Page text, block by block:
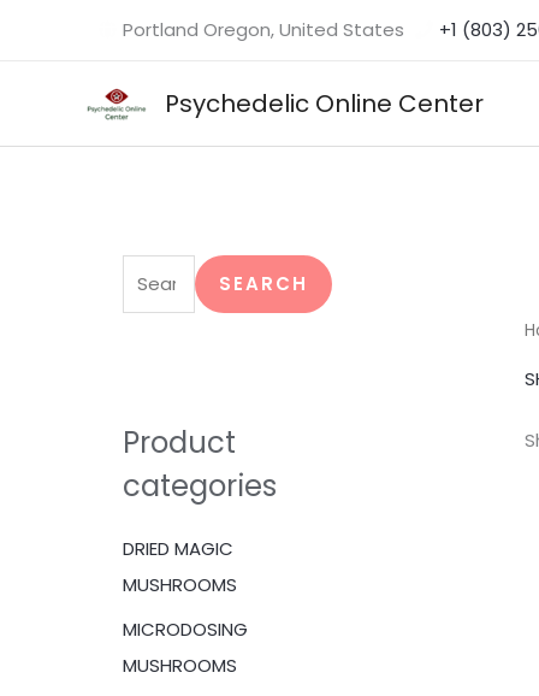
Portland Oregon, United States +1 (803)
Psychedelic Online Center
a
f
o
:
SEARCH
Product
categories
DRIED MAGIC
MUSHROOMS
MICRODOSING
MUSHROOMS